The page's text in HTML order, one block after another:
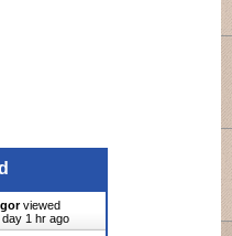
viewed
day 1 hr ago